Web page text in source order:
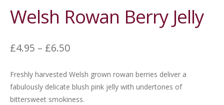
Welsh Rowan Berry Jelly
£4.95 – £6.50Price
£4.95
through
£6.50
Freshly harvested Welsh grown rowan berries deliver a
fabulously delicate blush pink jelly with undertones of
bittersweet smokiness.